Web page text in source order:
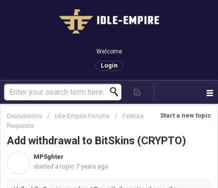
Welcome
Login
Start a new topic
Discussions Idle-Empire Forums
Feature
Requests
Add withdrawal to BitSkins (CRYPTO)
MP5ghter
started a topic 7 years ago